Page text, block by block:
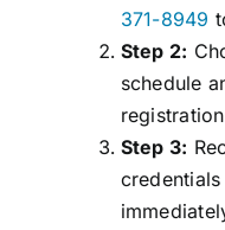
371-8949
Step 2:
schedule
Step 3: